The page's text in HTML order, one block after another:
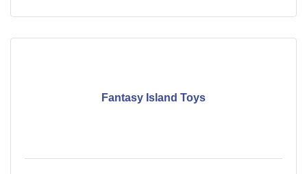
Fantasy Island Toys